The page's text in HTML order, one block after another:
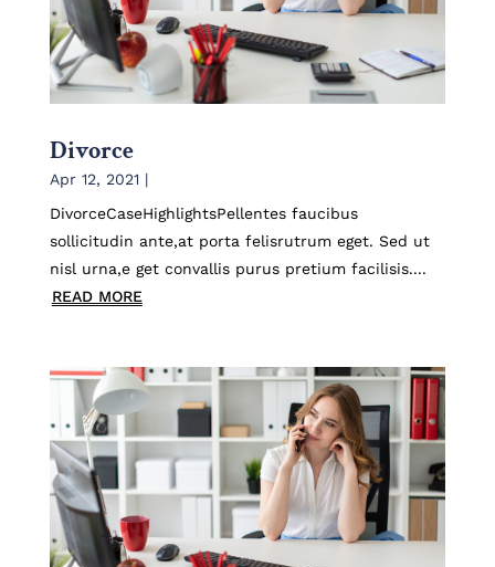
Divorce
Apr 12, 2021 |
DivorceCaseHighlightsPellentes faucibus
sollicitudin ante,at porta felisrutrum eget. Sed ut
nisl urna,e get convallis purus pretium facilisis....
READ MORE